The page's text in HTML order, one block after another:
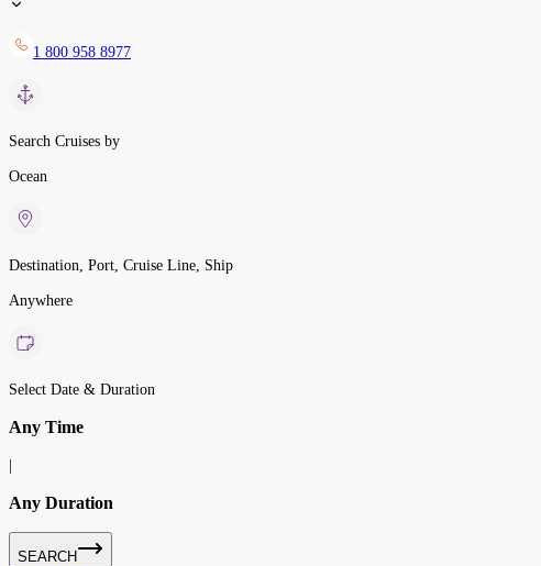
1 800 958 8977
Search Cruises by
Ocean
Destination, Port, Cruise Line, Ship
Anywhere
Select Date & Duration
Any Time
Any Duration
SEARCH